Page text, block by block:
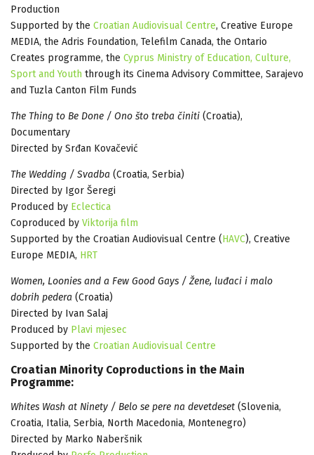
Production
Supported by the Croatian Audiovisual Centre, Creative Europe
MEDIA, the Adris Foundation, Telefilm Canada, the Ontario
Creates programme, the Cyprus Ministry of Education, Culture,
Sport and Youth through its Cinema Advisory Committee, Sarajevo
and Tuzla Canton Film Funds
The Thing to Be Done / Ono što treba činiti (Croatia),
Documentary
Directed by Srđan Kovačević
The Wedding / Svadba (Croatia, Serbia)
Directed by Igor Šeregi
Produced by Eclectica
Coproduced by Viktorija film
Supported by the Croatian Audiovisual Centre (HAVC), Creative
Europe MEDIA, HRT
Women, Loonies and a Few Good Gays / Žene, luđaci i malo
dobrih pedera (Croatia)
Directed by Ivan Salaj
Produced by Plavi mjesec
Supported by the Croatian Audiovisual Centre
Croatian Minority Coproductions in the Main
Programme:
Whites Wash at Ninety / Belo se pere na devetdeset (Slovenia,
Croatia, Italia, Serbia, North Macedonia, Montenegro)
Directed by Marko Naberšnik